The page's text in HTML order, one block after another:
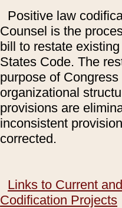
Positive law
Counsel is the
bill to restate
States Code. The
purpose of
organizational
provisions are
inconsistent
corrected.
Links to Current
Codification Projects